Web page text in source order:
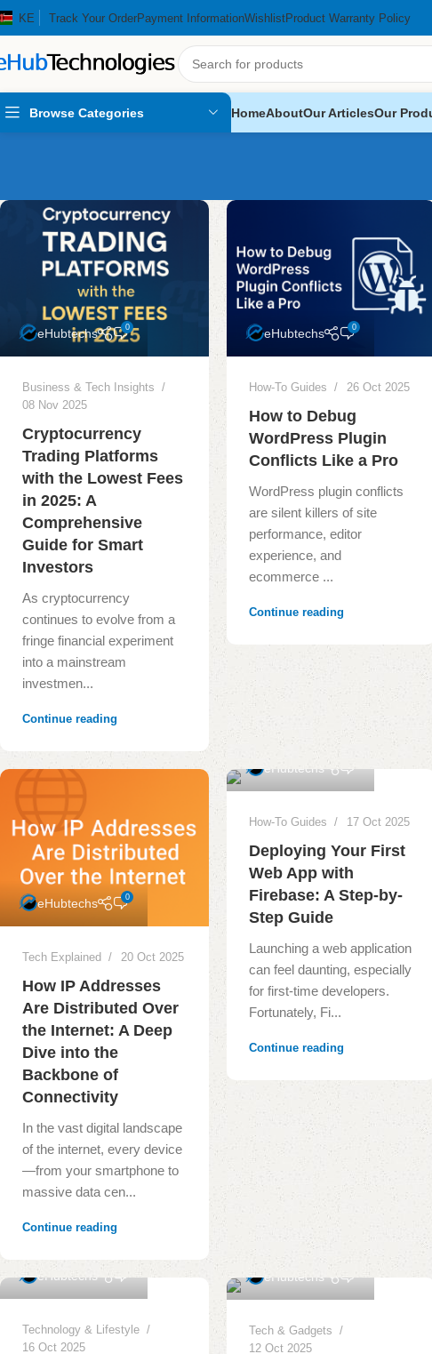
KE Track Your OrderPayment InformationWishlistProduct Warranty Policy
Browse Categories HomeAboutOur ArticlesOur
eHubtechs 0
Business & Tech Insights
08 Nov 2025
Cryptocurrency
Trading Platforms
with the Lowest Fees
in 2025: A
Comprehensive
Guide for Smart
Investors
As cryptocurrency
continues to evolve from a
fringe financial experiment
into a mainstream
investmen...
Continue reading
eHubtechs 0
How-To Guides 26 Oct 2025
How to Debug
WordPress Plugin
Conflicts Like a Pro
WordPress plugin conflicts
are silent killers of site
performance, editor
experience, and
ecommerce ...
Continue reading
eHubtechs 0
Tech Explained 20 Oct 2025
How IP Addresses
Are Distributed Over
the Internet: A Deep
Dive into the
Backbone of
Connectivity
In the vast digital landscape
of the internet, every device
—from your smartphone to
massive data cen...
Continue reading
eHubtechs
How-To Guides 17 Oct 2025
Deploying Your First
Web App with
Firebase: A Step-by-
Step Guide
Launching a web application
can feel daunting, especially
for first-time developers.
Fortunately, Fi...
Continue reading
eHubtechs
Technology & Lifestyle
16 Oct 2025
eHubtechs
Tech & Gadgets
12 Oct 2025